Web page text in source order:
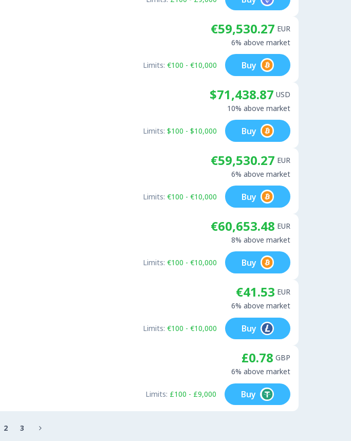
€59,530.27 EUR
6% above market
Limits: €100 - €10,000 Buy
$71,438.87 USD
10% above market
Limits: $100 - $10,000 Buy
€59,530.27 EUR
6% above market
Limits: €100 - €10,000 Buy
€60,653.48 EUR
8% above market
Limits: €100 - €10,000 Buy
€41.53 EUR
6% above market
Limits: €100 - €10,000 Buy
£0.78 GBP
6% above market
Limits: £100 - £9,000 Buy
2 3 